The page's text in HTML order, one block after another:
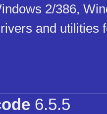
2/386,
and utilities
6.5.5